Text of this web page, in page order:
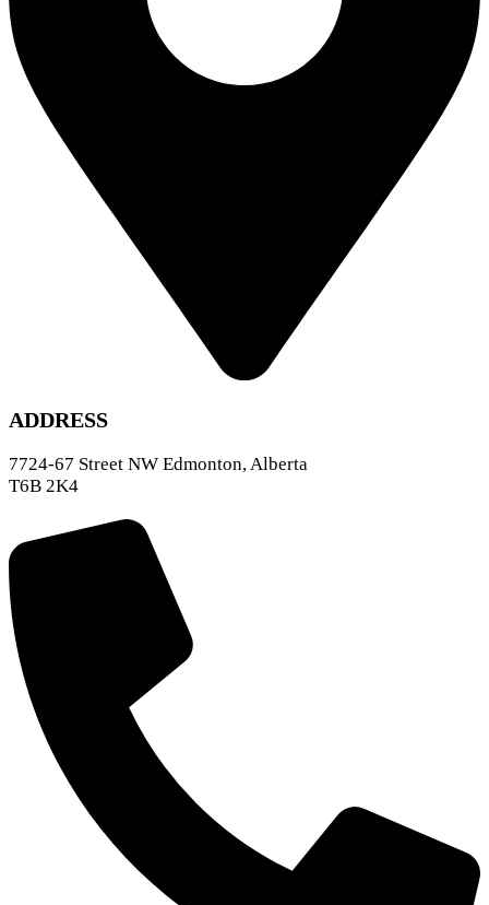
ADDRESS
7724-67 Street NW Edmonton, Alberta
T6B 2K4